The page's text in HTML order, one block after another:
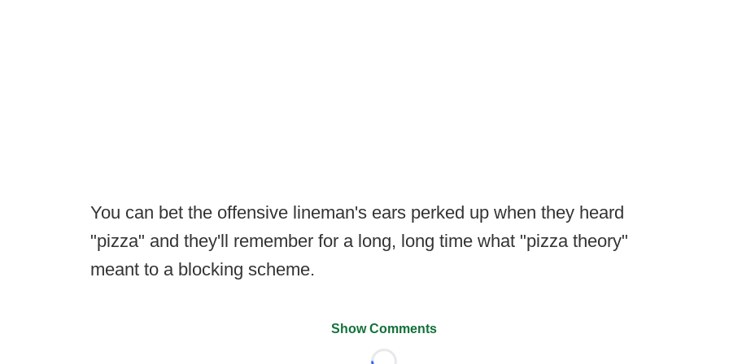
You can bet the offensive lineman's ears perked up when they heard
"pizza" and they'll remember for a long, long time what "pizza theory"
meant to a blocking scheme.
Show Comments